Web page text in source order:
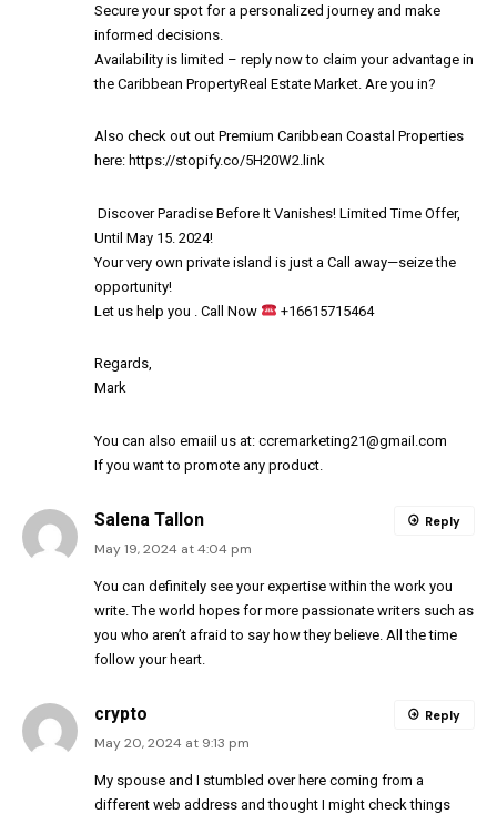
Secure your spot for a personalized journey and make
informed decisions.
Availability is limited – reply now to claim your advantage in
the Caribbean PropertyReal Estate Market. Are you in?
Also check out out Premium Caribbean Coastal Properties
here: https://stopify.co/5H20W2.link
️ Discover Paradise Before It Vanishes! Limited Time Offer,
Until May 15. 2024! ️
Your very own private island is just a Call away—seize the
opportunity!
Let us help you . Call Now
+16615715464
Regards,
Mark
You can also emaiil us at: ccremarketing21@gmail.com
If you want to promote any product.
Salena Tallon
May 19, 2024 at 4:04 pm
You can definitely see your expertise within the work you
write. The world hopes for more passionate writers such as
you who aren’t afraid to say how they believe. All the time
follow your heart.
Reply
crypto
May 20, 2024 at 9:13 pm
My spouse and I stumbled over here coming from a
different web address and thought I might check things
Reply